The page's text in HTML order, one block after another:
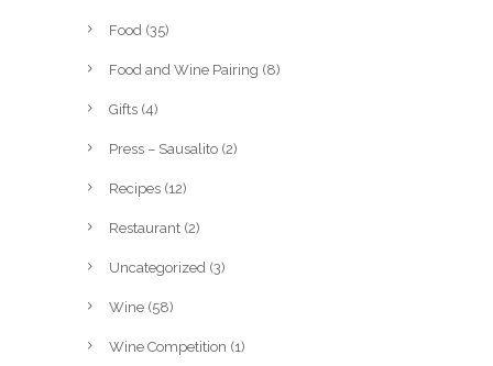
Food (35)
Food and Wine Pairing (8)
Gifts (4)
Press – Sausalito (2)
Recipes (12)
Restaurant (2)
Uncategorized (3)
Wine (58)
Wine Competition (1)